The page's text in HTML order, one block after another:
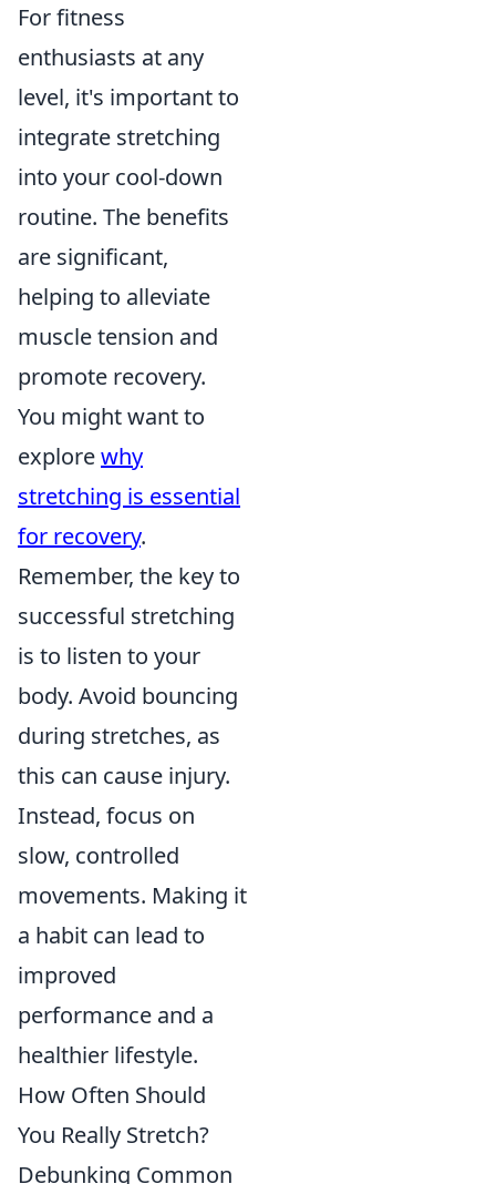
For fitness
enthusiasts at any
level, it's important to
integrate stretching
into your cool-down
routine. The benefits
are significant,
helping to alleviate
muscle tension and
promote recovery.
You might want to
explorewhy
stretching is essential
for recovery.
Remember, the key to
successful stretching
is to listen to your
body. Avoid bouncing
during stretches, as
this can cause injury.
Instead, focus on
slow, controlled
movements. Making it
a habit can lead to
improved
performance and a
healthier lifestyle.
How Often Should
You Really Stretch?
Debunking Common